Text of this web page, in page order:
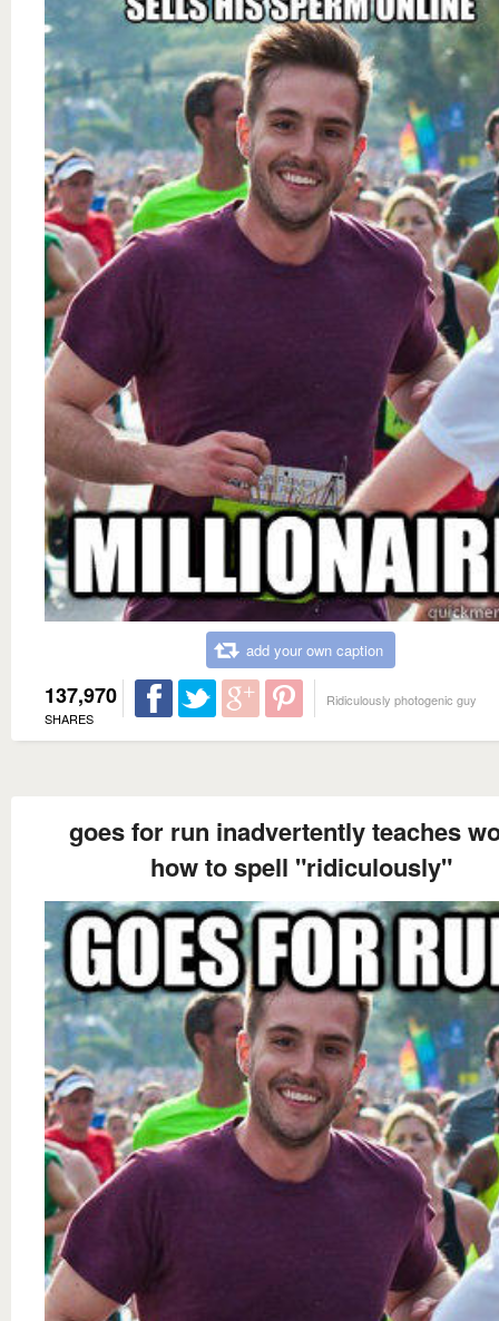
add your own caption
137,970
SHARES
Ridiculously photogenic guy
goes for run inadvertently teaches
how to spell "ridiculously"